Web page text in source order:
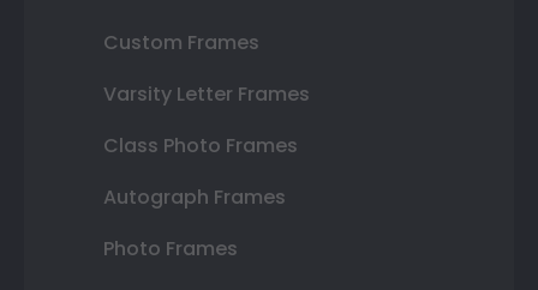
Custom Frames
Varsity Letter Frames
Class Photo Frames
Autograph Frames
Photo Frames